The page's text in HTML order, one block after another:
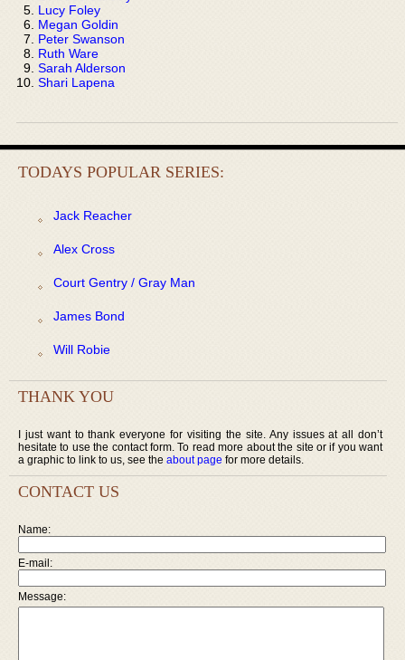
Lucy Foley
Megan Goldin
Peter Swanson
Ruth Ware
Sarah Alderson
Shari Lapena
TODAYS POPULAR SERIES:
Jack Reacher
Alex Cross
Court Gentry / Gray Man
James Bond
Will Robie
THANK YOU
I just want to thank everyone for visiting the site. Any issues at all don’t
hesitate to use the contact form. To read more about the site or if you want
a graphic to link to us, see the about page for more details.
CONTACT US
Name:
E-mail:
Message: